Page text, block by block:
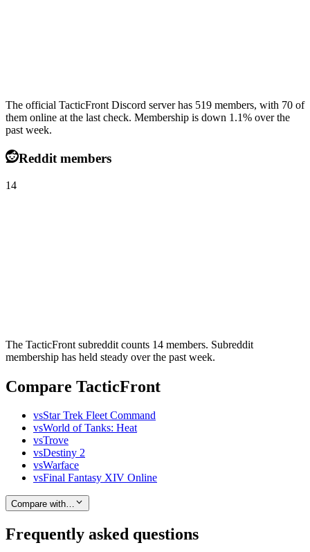
The official TacticFront Discord server has 519 members, with 70 of
them online at the last check. Membership is down 1.1% over the
past week.
Reddit members
14
The TacticFront subreddit counts 14 members. Subreddit
membership has held steady over the past week.
Compare TacticFront
vsStar Trek Fleet Command
vsWorld of Tanks: Heat
vsTrove
vsDestiny 2
vsWarface
vsFinal Fantasy XIV Online
Compare with…
Frequently asked questions